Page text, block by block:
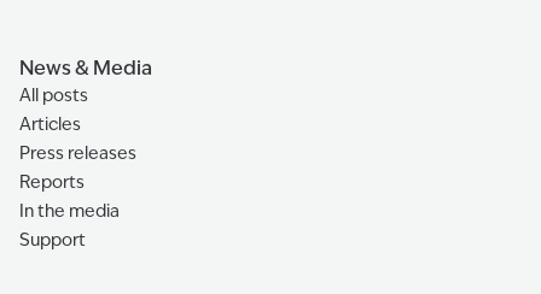
News & Media
All posts
Articles
Press releases
Reports
In the media
Support